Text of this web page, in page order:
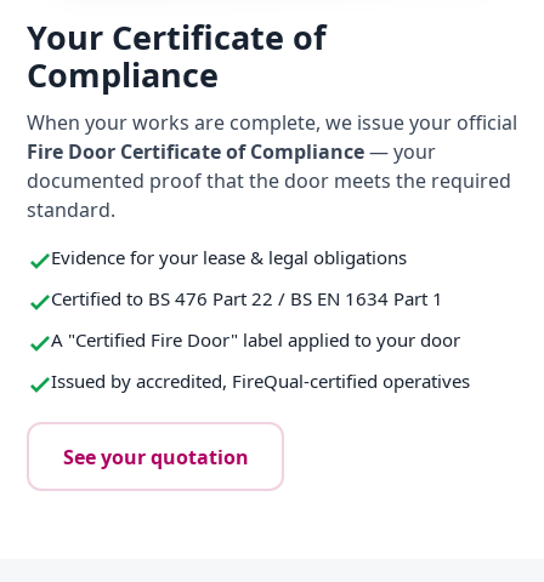
Your Certificate of
Compliance
When your works are complete, we issue your official
Fire Door Certificate of Compliance— your
documented proof that the door meets the required
standard.
Evidence for your lease & legal obligations
Certified to BS 476 Part 22 / BS EN 1634 Part 1
A "Certified Fire Door" label applied to your door
Issued by accredited, FireQual-certified operatives
See your quotation